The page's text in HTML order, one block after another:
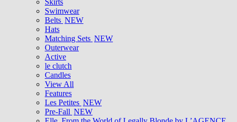
Skirts
Swimwear
Belts NEW
Hats
Matching Sets NEW
Outerwear
Active
le clutch
Candles
View All
Features
Les Petites NEW
Pre-Fall NEW